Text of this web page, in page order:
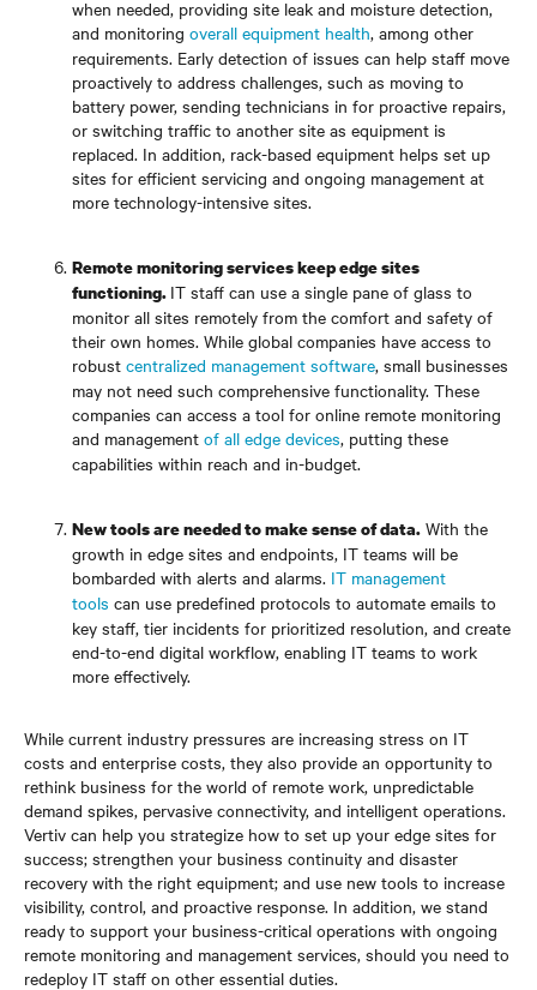
when needed, providing site leak and moisture detection,
and monitoring overall equipment health, among other
requirements. Early detection of issues can help staff move
proactively to address challenges, such as moving to
battery power, sending technicians in for proactive repairs,
or switching traffic to another site as equipment is
replaced. In addition, rack-based equipment helps set up
sites for efficient servicing and ongoing management at
more technology-intensive sites.
Remote monitoring services keep edge sites
functioning. IT staff can use a single pane of glass to
monitor all sites remotely from the comfort and safety of
their own homes. While global companies have access to
robust centralized management software, small businesses
may not need such comprehensive functionality. These
companies can access a tool for online remote monitoring
and management of all edge devices, putting these
capabilities within reach and in-budget.
New tools are needed to make sense of data. With the
growth in edge sites and endpoints, IT teams will be
bombarded with alerts and alarms. IT management
tools can use predefined protocols to automate emails to
key staff, tier incidents for prioritized resolution, and create
end-to-end digital workflow, enabling IT teams to work
more effectively.
While current industry pressures are increasing stress on IT
costs and enterprise costs, they also provide an opportunity to
rethink business for the world of remote work, unpredictable
demand spikes, pervasive connectivity, and intelligent operations.
Vertiv can help you strategize how to set up your edge sites for
success; strengthen your business continuity and disaster
recovery with the right equipment; and use new tools to increase
visibility, control, and proactive response. In addition, we stand
ready to support your business-critical operations with ongoing
remote monitoring and management services, should you need to
redeploy IT staff on other essential duties.